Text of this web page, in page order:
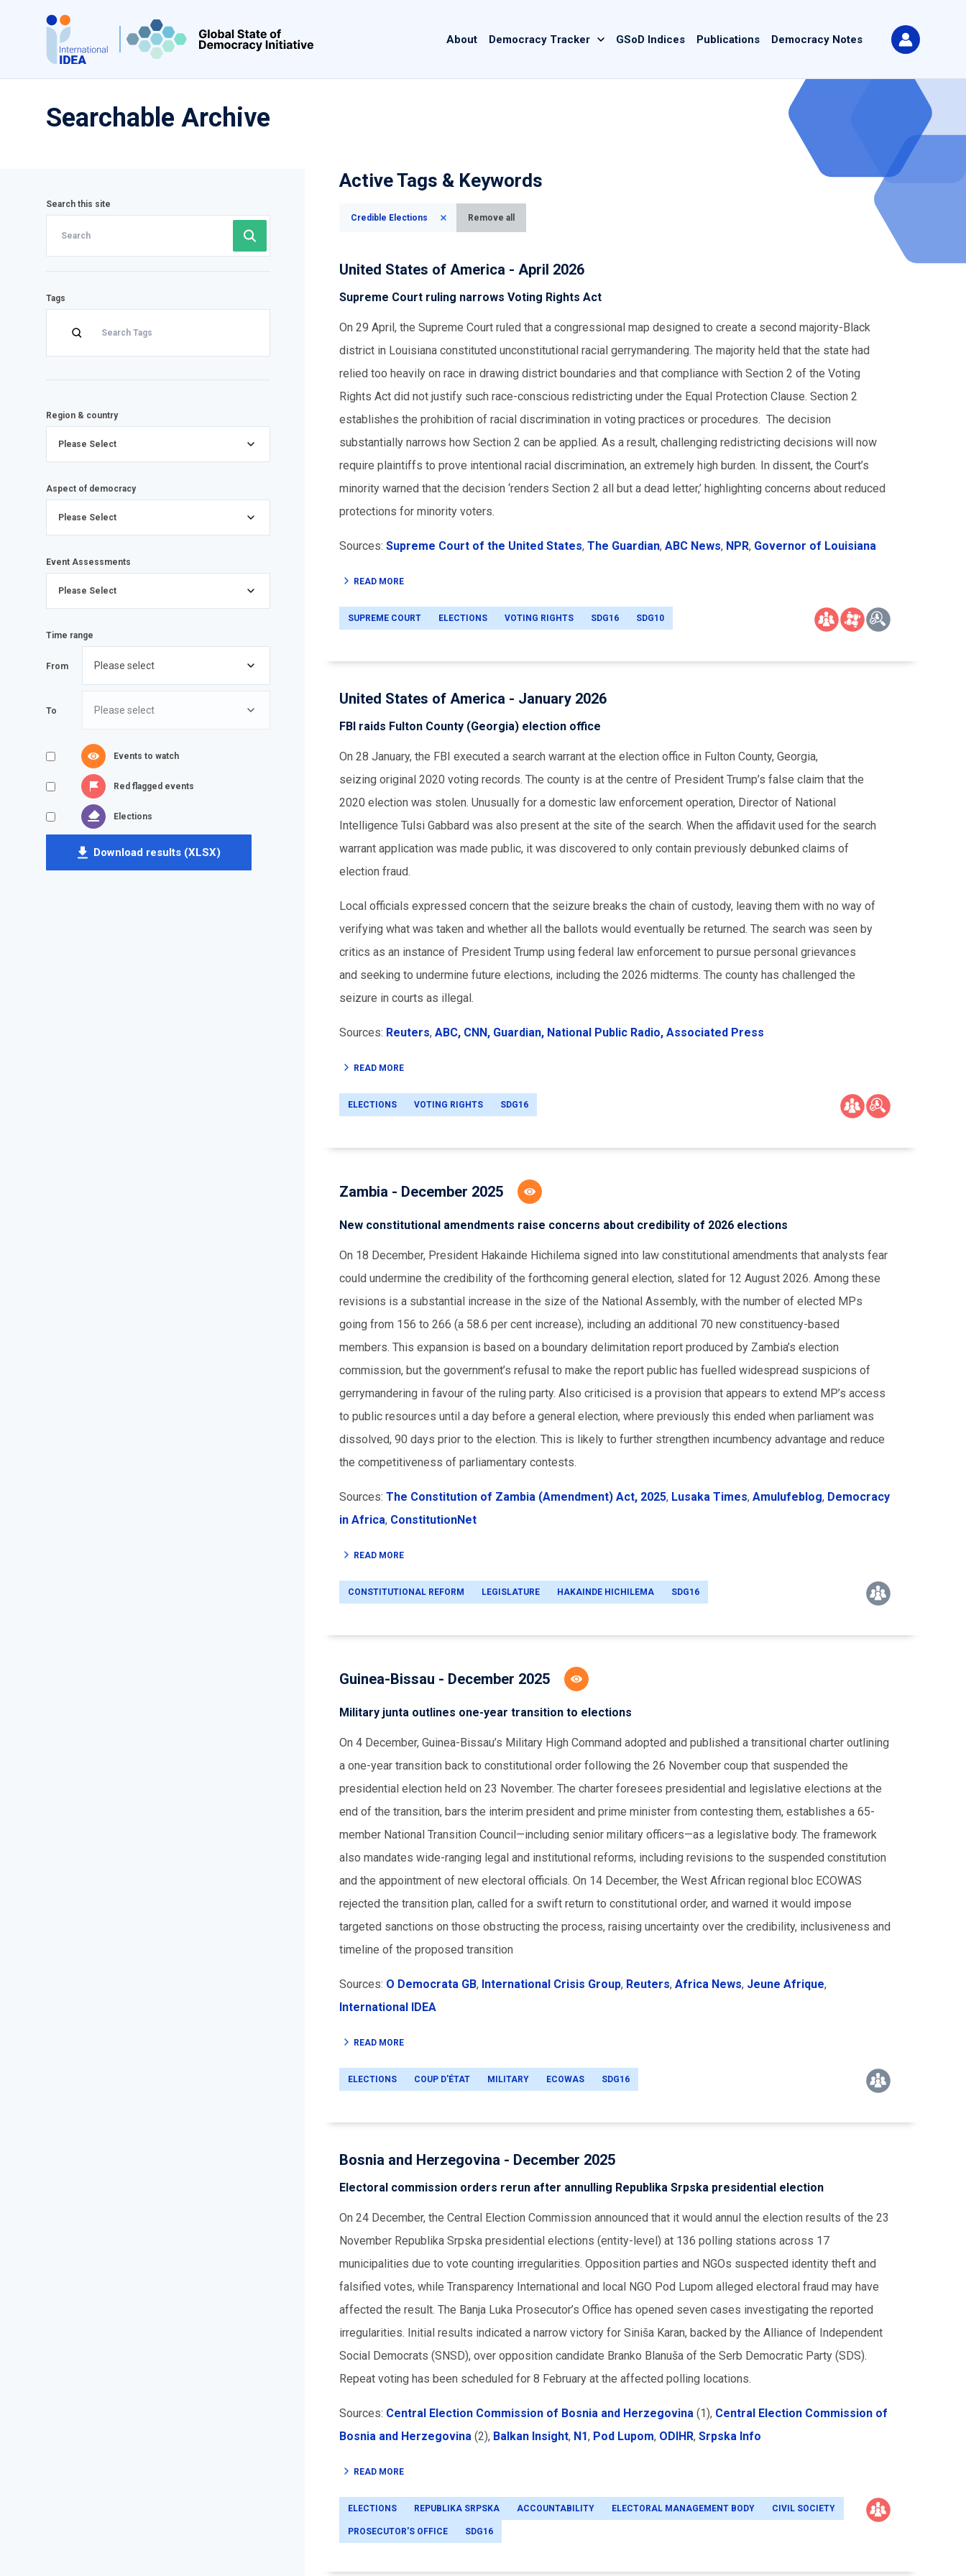
content
navigation
About Democracy Tracker GSoD Indices Publications Democracy Notes
Searchable Archive
Search this site
Tags
Region & country
Please Select
Aspect of democracy
Please Select
Event Assessments
Please Select
Time range
From
To
Events to watch
Red flagged events
Elections
Download results (XLSX)
Active Tags & Keywords
Credible Elections Remove all
United States of America - April 2026
Supreme Court ruling narrows Voting Rights Act
On 29 April, the Supreme Court ruled that a congressional map designed to create a second majority-Black
district in Louisiana constituted unconstitutional racial gerrymandering. The majority held that the state had
relied too heavily on race in drawing district boundaries and that compliance with Section 2 of the Voting
Rights Act did not justify such race-conscious redistricting under the Equal Protection Clause. Section 2
establishes the prohibition of racial discrimination in voting practices or procedures. The decision
substantially narrows how Section 2 can be applied. As a result, challenging redistricting decisions will now
require plaintiffs to prove intentional racial discrimination, an extremely high burden. In dissent, the Court’s
minority warned that the decision ‘renders Section 2 all but a dead letter,’ highlighting concerns about reduced
protections for minority voters.
Sources: Supreme Court of the United States, The Guardian, ABC News, NPR, Governor of Louisiana
READ MORE
SUPREME COURT ELECTIONS VOTING RIGHTS SDG16 SDG10
United States of America - January 2026
FBI raids Fulton County (Georgia) election office
On 28 January, the FBI executed a search warrant at the election office in Fulton County, Georgia,
seizing original 2020 voting records. The county is at the centre of President Trump’s false claim that the
2020 election was stolen. Unusually for a domestic law enforcement operation, Director of National
Intelligence Tulsi Gabbard was also present at the site of the search. When the affidavit used for the search
warrant application was made public, it was discovered to only contain previously debunked claims of
election fraud.
Local officials expressed concern that the seizure breaks the chain of custody, leaving them with no way of
verifying what was taken and whether all the ballots would eventually be returned. The search was seen by
critics as an instance of President Trump using federal law enforcement to pursue personal grievances
and seeking to undermine future elections, including the 2026 midterms. The county has challenged the
seizure in courts as illegal.
Sources: Reuters, ABC, CNN, Guardian, National Public Radio, Associated Press
READ MORE
ELECTIONS VOTING RIGHTS SDG16
Zambia - December 2025
New constitutional amendments raise concerns about credibility of 2026 elections
On 18 December, President Hakainde Hichilema signed into law constitutional amendments that analysts fear
could undermine the credibility of the forthcoming general election, slated for 12 August 2026. Among these
revisions is a substantial increase in the size of the National Assembly, with the number of elected MPs
going from 156 to 266 (a 58.6 per cent increase), including an additional 70 new constituency-based
members. This expansion is based on a boundary delimitation report produced by Zambia’s election
commission, but the government’s refusal to make the report public has fuelled widespread suspicions of
gerrymandering in favour of the ruling party. Also criticised is a provision that appears to extend MP’s access
to public resources until a day before a general election, where previously this ended when parliament was
dissolved, 90 days prior to the election. This is likely to further strengthen incumbency advantage and reduce
the competitiveness of parliamentary contests.
Sources: The Constitution of Zambia (Amendment) Act, 2025, Lusaka Times, Amulufeblog, Democracy
in Africa, ConstitutionNet
READ MORE
CONSTITUTIONAL REFORM LEGISLATURE HAKAINDE HICHILEMA SDG16
Guinea-Bissau - December 2025
Military junta outlines one-year transition to elections
On 4 December, Guinea-Bissau’s Military High Command adopted and published a transitional charter outlining
a one-year transition back to constitutional order following the 26 November coup that suspended the
presidential election held on 23 November. The charter foresees presidential and legislative elections at the
end of the transition, bars the interim president and prime minister from contesting them, establishes a 65-
member National Transition Council—including senior military officers—as a legislative body. The framework
also mandates wide-ranging legal and institutional reforms, including revisions to the suspended constitution
and the appointment of new electoral officials. On 14 December, the West African regional bloc ECOWAS
rejected the transition plan, called for a swift return to constitutional order, and warned it would impose
targeted sanctions on those obstructing the process, raising uncertainty over the credibility, inclusiveness and
timeline of the proposed transition
Sources: O Democrata GB, International Crisis Group, Reuters, Africa News, Jeune Afrique,
International IDEA
READ MORE
ELECTIONS COUP D'ÉTAT MILITARY ECOWAS SDG16
Bosnia and Herzegovina - December 2025
Electoral commission orders rerun after annulling Republika Srpska presidential election
On 24 December, the Central Election Commission announced that it would annul the election results of the 23
November Republika Srpska presidential elections (entity-level) at 136 polling stations across 17
municipalities due to vote counting irregularities. Opposition parties and NGOs suspected identity theft and
falsified votes, while Transparency International and local NGO Pod Lupom alleged electoral fraud may have
affected the result. The Banja Luka Prosecutor’s Office has opened seven cases investigating the reported
irregularities. Initial results indicated a narrow victory for Siniša Karan, backed by the Alliance of Independent
Social Democrats (SNSD), over opposition candidate Branko Blanuša of the Serb Democratic Party (SDS).
Repeat voting has been scheduled for 8 February at the affected polling locations.
Sources: Central Election Commission of Bosnia and Herzegovina (1), Central Election Commission of
Bosnia and Herzegovina (2), Balkan Insight, N1, Pod Lupom, ODIHR, Srpska Info
READ MORE
ELECTIONS REPUBLIKA SRPSKA ACCOUNTABILITY ELECTORAL MANAGEMENT BODY CIVIL SOCIETY
PROSECUTOR'S OFFICE SDG16